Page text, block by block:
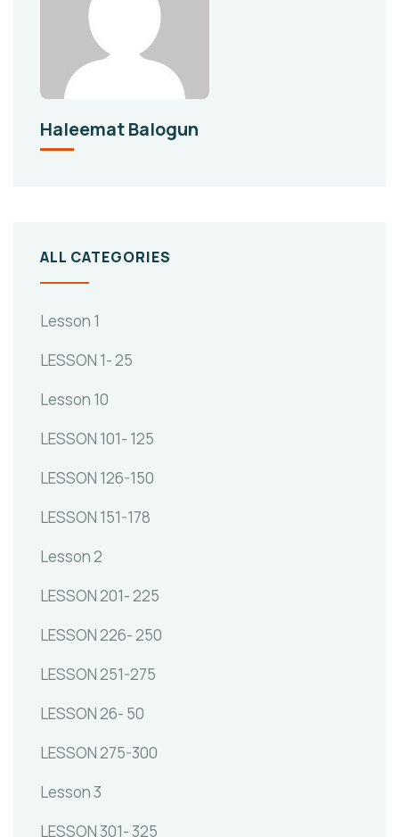
Haleemat Balogun
ALL CATEGORIES
Lesson 1
LESSON 1- 25
Lesson 10
LESSON 101- 125
LESSON 126-150
LESSON 151-178
Lesson 2
LESSON 201- 225
LESSON 226- 250
LESSON 251-275
LESSON 26- 50
LESSON 275-300
Lesson 3
LESSON 301- 325